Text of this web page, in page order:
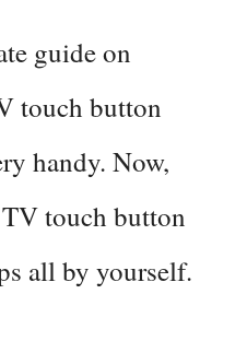
guide on
touch button
handy. Now,
touch button
all by yourself.